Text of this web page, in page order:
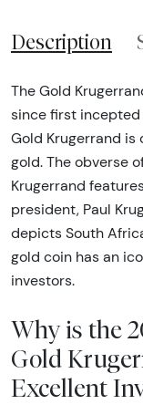
Description
The Gold
since first incepted
Gold Krugerrand is
gold. The obverse
Krugerrand
president, Paul
depicts South
gold coin has an
investors.
Why is the
Gold
Excellent